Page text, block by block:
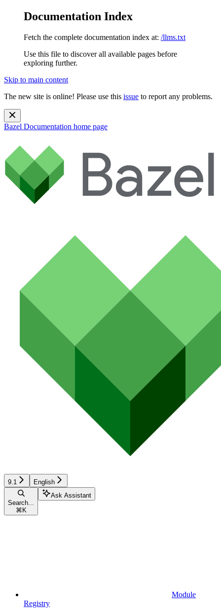
Documentation Index
Fetch the complete documentation index at: /llms.txt
Use this file to discover all available pages before
exploring further.
Skip to main content
The new site is online! Please use this issue to report any problems.
Bazel Documentation home page
9.1 English
Search...
⌘ K
Ask Assistant
Module
Registry